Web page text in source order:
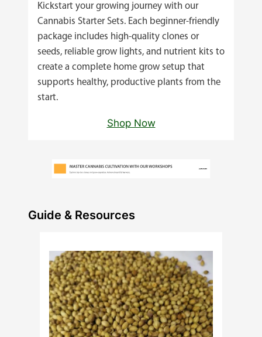
Kickstart your growing journey with our
Cannabis Starter Sets. Each beginner‑friendly
package includes high‑quality clones or
seeds, reliable grow lights, and nutrient kits to
create a complete home grow setup that
supports healthy, productive plants from the
start.
Shop Now
Guide & Resources